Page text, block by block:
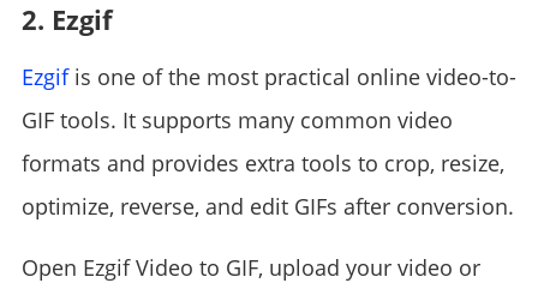
2. Ezgif
Ezgifis one of the most practical online video-to-
GIF tools. It supports many common video
formats and provides extra tools to crop, resize,
optimize, reverse, and edit GIFs after conversion.
Open Ezgif Video to GIF, upload your video or